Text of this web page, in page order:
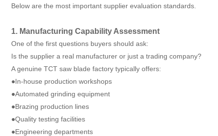
Below are the most important supplier evaluation standards.
1. Manufacturing Capability Assessment
One of the first questions buyers should ask:
Is the supplier a real manufacturer or just a trading company?
A genuine TCT saw blade factory typically offers:
●In-house production workshops
●Automated grinding equipment
●Brazing production lines
●Quality testing facilities
●Engineering departments